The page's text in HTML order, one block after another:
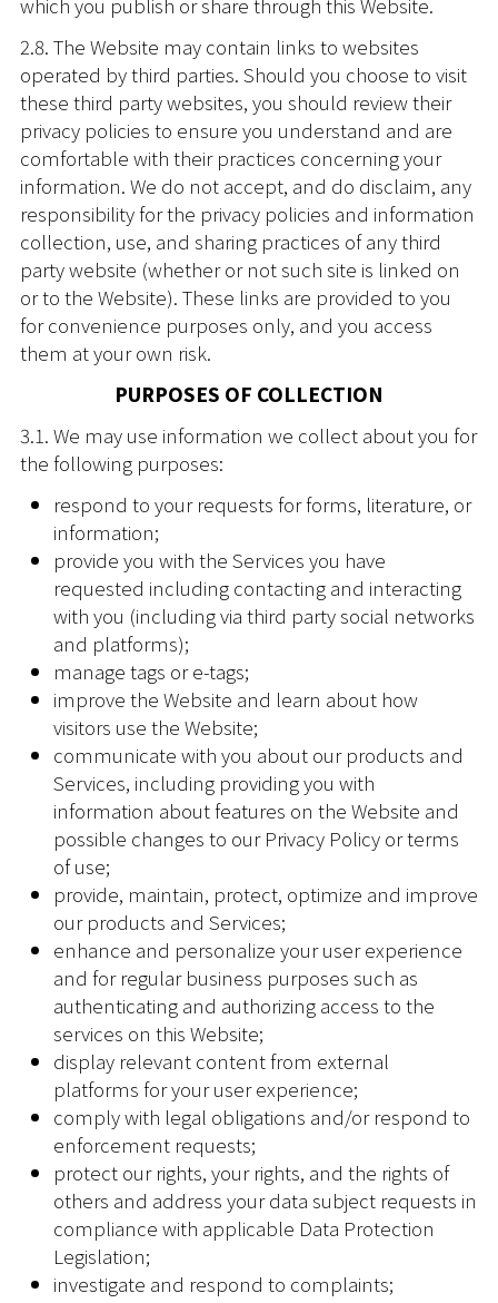
2.8. The Website may contain links to websites
operated by third parties. Should you choose to visit
these third party websites, you should review their
privacy policies to ensure you understand and are
comfortable with their practices concerning your
information. We do not accept, and do disclaim, any
responsibility for the privacy policies and information
collection, use, and sharing practices of any third
party website (whether or not such site is linked on
or to the Website). These links are provided to you
for convenience purposes only, and you access
them at your own risk.
PURPOSES OF COLLECTION
3.1. We may use information we collect about you for
the following purposes:
respond to your requests for forms, literature, or
information;
provide you with the Services you have
requested including contacting and interacting
with you (including via third party social networks
and platforms);
manage tags or e-tags;
improve the Website and learn about how
visitors use the Website;
communicate with you about our products and
Services, including providing you with
information about features on the Website and
possible changes to our Privacy Policy or terms
of use;
provide, maintain, protect, optimize and improve
our products and Services;
enhance and personalize your user experience
and for regular business purposes such as
authenticating and authorizing access to the
services on this Website;
display relevant content from external
platforms for your user experience;
comply with legal obligations and/or respond to
enforcement requests;
protect our rights, your rights, and the rights of
others and address your data subject requests in
compliance with applicable Data Protection
Legislation;
investigate and respond to complaints;